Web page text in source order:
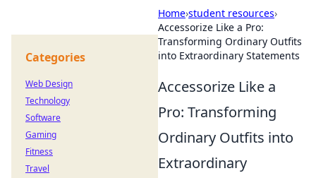
Home›student resources›
Accessorize Like a Pro:
Transforming Ordinary Outfits
into Extraordinary Statements
Accessorize Like a
Pro: Transforming
Ordinary Outfits into
Extraordinary
Categories
Web Design
Technology
Software
Gaming
Fitness
Travel